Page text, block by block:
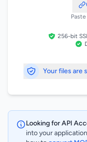
256-bit
Your files are
Looking for API
into your